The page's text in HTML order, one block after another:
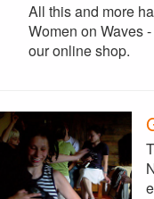
All this and more
Women on Waves
our online shop.